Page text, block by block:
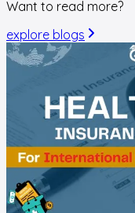
Want to read more?
explore blogs